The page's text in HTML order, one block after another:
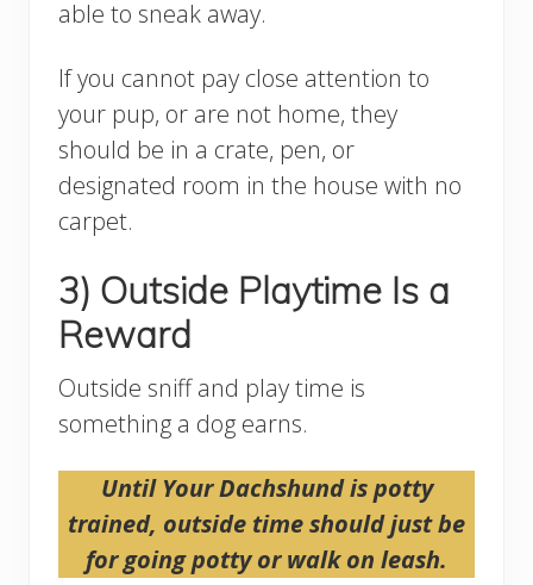
able to sneak away.
If you cannot pay close attention to
your pup, or are not home, they
should be in a crate, pen, or
designated room in the house with no
carpet.
3) Outside Playtime Is a
Reward
Outside sniff and play time is
something a dog earns.
Until Your Dachshund is potty
trained, outside time should just be
for going potty or walk on leash.